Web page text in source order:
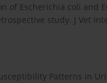
of Escherichia coli and
study. J Vet
Patterns in